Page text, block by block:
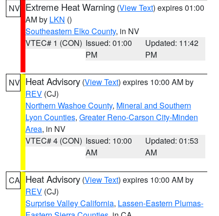
NV Extreme Heat Warning (View Text) expires 01:00
AM by LKN ()
Southeastern Elko County, in NV
VTEC# 1 (CON) Issued: 01:00
PM
Updated: 11:42
PM
NV Heat Advisory (View Text) expires 10:00 AM by
REV (CJ)
Northern Washoe County, Mineral and Southern
Lyon Counties, Greater Reno-Carson City-Minden
Area, in NV
VTEC# 4 (CON) Issued: 10:00
AM
Updated: 01:53
AM
CA Heat Advisory (View Text) expires 10:00 AM by
REV (CJ)
Surprise Valley California, Lassen-Eastern Plumas-